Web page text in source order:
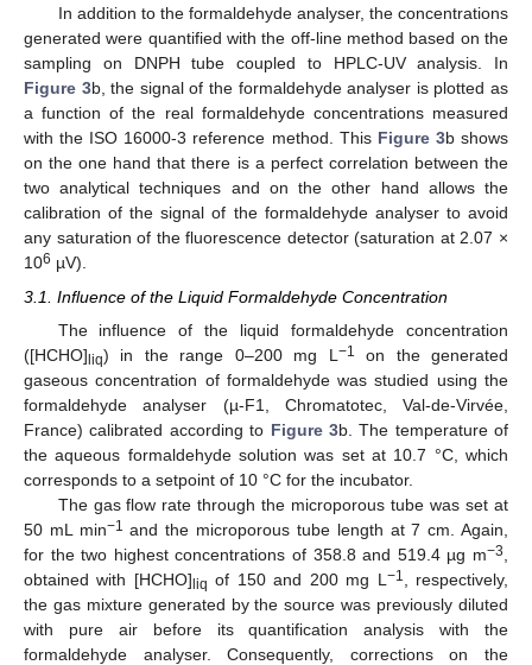
In addition to the formaldehyde analyser, the concentrations
generated were quantified with the off-line method based on the
sampling on DNPH tube coupled to HPLC-UV analysis. In
Figure 3b, the signal of the formaldehyde analyser is plotted as
a function of the real formaldehyde concentrations measured
with the ISO 16000-3 reference method. This Figure 3b shows
on the one hand that there is a perfect correlation between the
two analytical techniques and on the other hand allows the
calibration of the signal of the formaldehyde analyser to avoid
any saturation of the fluorescence detector (saturation at 2.07 ×
106 µV).
3.1. Influence of the Liquid Formaldehyde Concentration
The influence of the liquid formaldehyde concentration
([HCHO]liq) in the range 0–200 mg L −1
on the generated
gaseous concentration of formaldehyde was studied using the
formaldehyde analyser (µ-F1, Chromatotec, Val-de-Virvée,
France) calibrated according to Figure 3b. The temperature of
the aqueous formaldehyde solution was set at 10.7 °C, which
corresponds to a setpoint of 10 °C for the incubator.
The gas flow rate through the microporous tube was set at
50 mL min−1 and the microporous tube length at 7 cm. Again,
for the two highest concentrations of 358.8 and 519.4 µg m−3
obtained with [HCHO]liq of 150 and 200 mg L −1
, respectively,
the gas mixture generated by the source was previously diluted
with pure air before its quantification analysis with the
formaldehyde analyser. Consequently, corrections on the